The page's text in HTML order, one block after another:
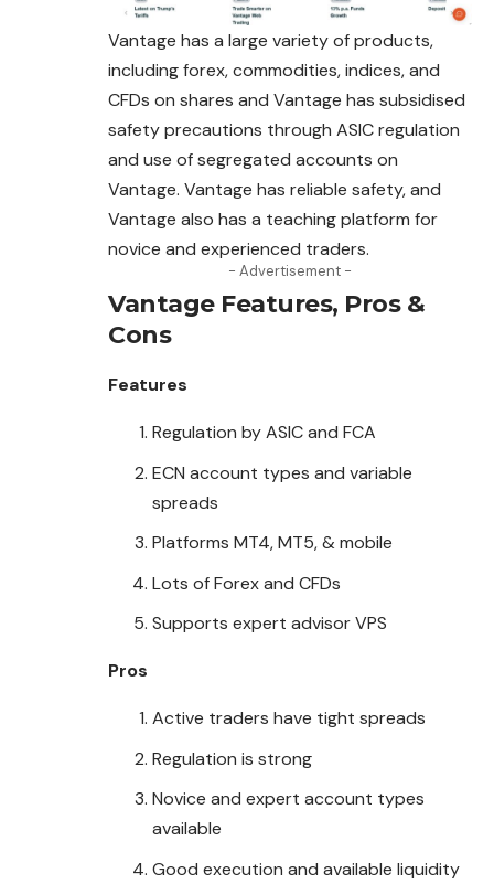
Vantage has a large variety of products,
including forex, commodities, indices, and
CFDs on shares and Vantage has subsidised
safety precautions through ASIC regulation
and use of segregated accounts on
Vantage. Vantage has reliable safety, and
Vantage also has a teaching platform for
novice and experienced traders.
- Advertisement -
Vantage Features, Pros &
Cons
Features
Regulation by ASIC and FCA
ECN account types and variable
spreads
Platforms MT4, MT5, & mobile
Lots of Forex and CFDs
Supports expert advisor VPS
Pros
Active traders have tight spreads
Regulation is strong
Novice and expert account types
available
Good execution and available liquidity